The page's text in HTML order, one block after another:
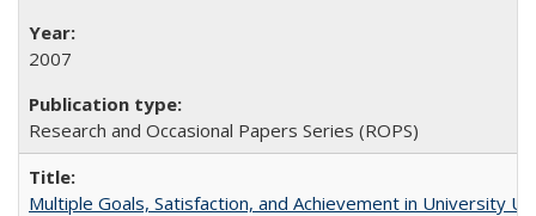
2007
Research and Occasional Papers Series (ROPS)
Multiple Goals, Satisfaction, and Achievement in University